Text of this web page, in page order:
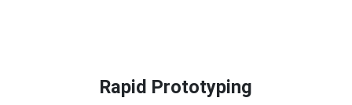
Rapid Prototyping